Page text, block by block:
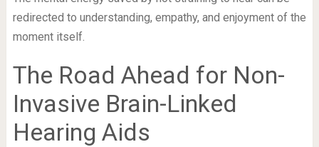
redirected to understanding, empathy, and enjoyment of the
moment itself.
The Road Ahead for Non-
Invasive Brain-Linked
Hearing Aids